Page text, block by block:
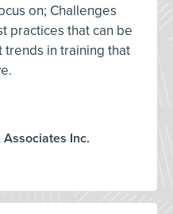
on; Challenges
practices that can be
in training that
Inc.